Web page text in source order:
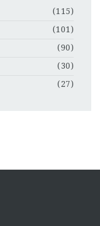
(115)
(101)
(90)
(30)
(27)